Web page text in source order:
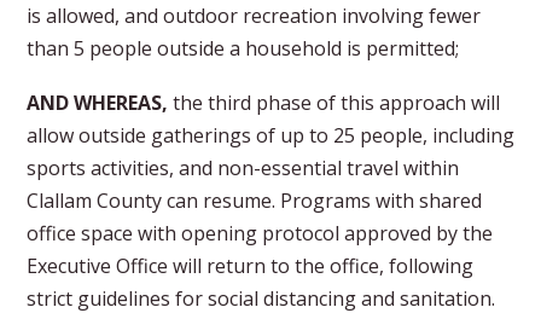
is allowed, and outdoor recreation involving fewer
than 5 people outside a household is permitted;
AND WHEREAS, the third phase of this approach will
allow outside gatherings of up to 25 people, including
sports activities, and non-essential travel within
Clallam County can resume. Programs with shared
office space with opening protocol approved by the
Executive Office will return to the office, following
strict guidelines for social distancing and sanitation.